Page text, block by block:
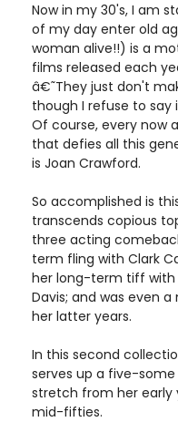
Now in my 30's, I am
of my day enter old
woman alive!!) is a
films released each
â€˜They just don't
though I refuse to say
Of course, every now
that defies all this
is Joan Crawford.
So accomplished is
transcends copious
three acting
term fling with Clark
her long-term tiff with
Davis; and was even
her latter years.
In this second
serves up a five-
stretch from her early
mid-fifties.